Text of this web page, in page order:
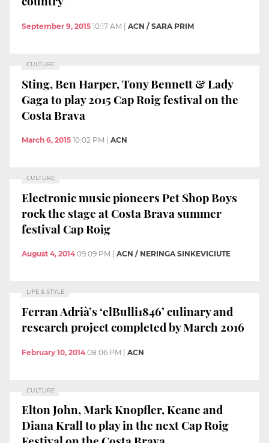
September 9, 2015 10:17 AM ACN / SARA PRIM
CULTURE
Sting, Ben Harper, Tony Bennett & Lady
Gaga to play 2015 Cap Roig festival on the
Costa Brava
March 6, 2015 10:02 PM ACN
CULTURE
Electronic music pioneers Pet Shop Boys
rock the stage at Costa Brava summer
festival Cap Roig
August 4, 2014 09:09 PM ACN / NERINGA SINKEVICIUTE
LIFE & STYLE
Ferran Adrià’s ‘elBulli1846’ culinary and
research project completed by March 2016
February 10, 2014 08:06 PM | ACN
CULTURE
Elton John, Mark Knopfler, Keane and
Diana Krall to play in the next Cap Roig